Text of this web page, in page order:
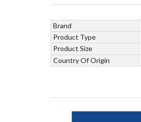
Brand
Product Type
Product Size
Country Of Origin